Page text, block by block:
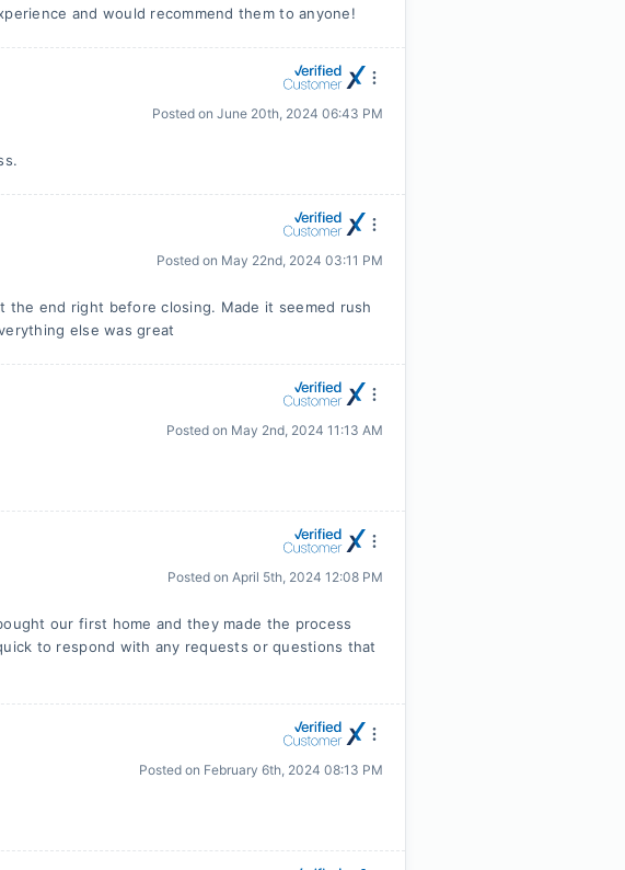
and would recommend them to anyone!
Posted on June 20th, 2024 06:43 PM
Posted on May 22nd, 2024 03:11 PM
the end right before closing. Made it seemed rush
else was great
Posted on May 2nd, 2024 11:13 AM
Posted on April 5th, 2024 12:08 PM
our first home and they made the process
to respond with any requests or questions that
Posted on February 6th, 2024 08:13 PM